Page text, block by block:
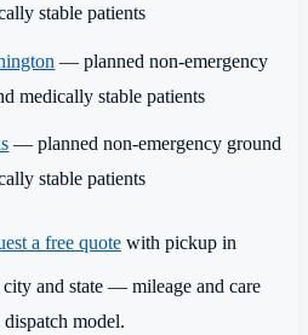
stable patients
— planned non-emergency
medically stable patients
— planned non-emergency ground
stable patients
a free quote with pickup in
and state — mileage and care
model.